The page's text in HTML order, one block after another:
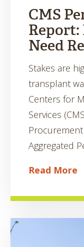
CMS
Need
Stakes are
transplant
Centers for
Services
Aggregated
Read More